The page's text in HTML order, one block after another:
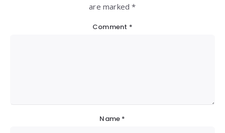
are marked *
Comment *
Name *